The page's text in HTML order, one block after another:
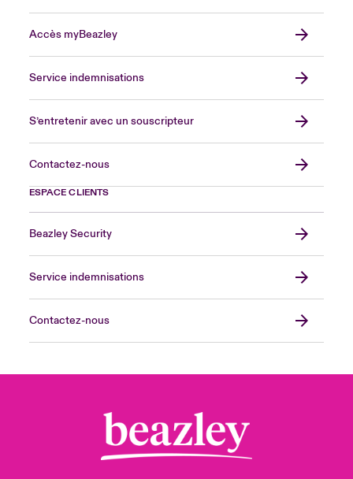
Accès myBeazley
Service indemnisations
S’entretenir avec un souscripteur
Contactez-nous
ESPACE CLIENTS
Beazley Security
Service indemnisations
Contactez-nous